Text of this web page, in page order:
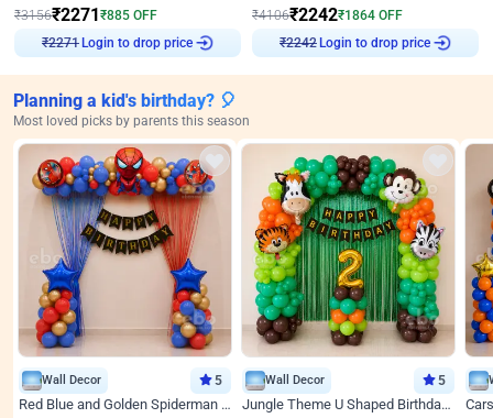
₹3156₹2271₹885 OFF
₹2271
Login to drop price
₹4106₹2242₹1864 OFF
₹2242
Login to drop price
Planning a kid's birthday? 🎈
Most loved picks by parents this season
Wall Decor 5
Red Blue and Golden Spiderman Superhero theme Decoration on wall
Wall Decor 5
Jungle Theme U Shaped Birthday Decor